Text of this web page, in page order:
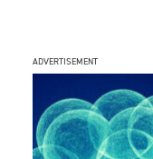
ADVERTISEMENT